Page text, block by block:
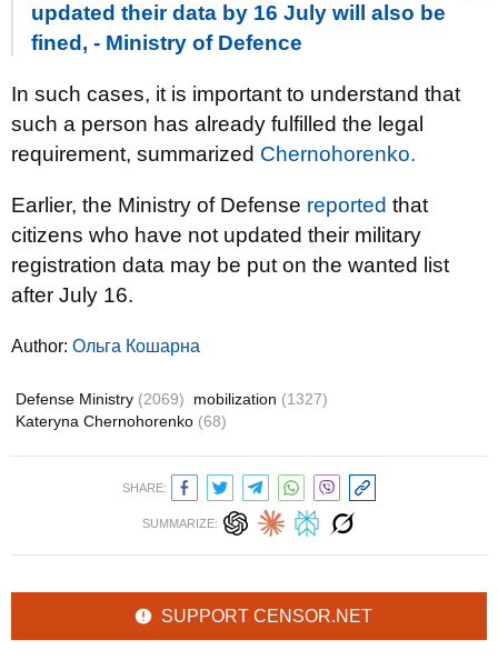
updated their data by 16 July will also be
fined, - Ministry of Defence
In such cases, it is important to understand that
such a person has already fulfilled the legal
requirement, summarized Chernohorenko.
Earlier, the Ministry of Defense reported that
citizens who have not updated their military
registration data may be put on the wanted list
after July 16.
Author: Ольга Кошарна
Defense Ministry (2069) mobilization (1327)
Kateryna Chernohorenko (68)
SHARE:
SUMMARIZE:
SUPPORT CENSOR.NET